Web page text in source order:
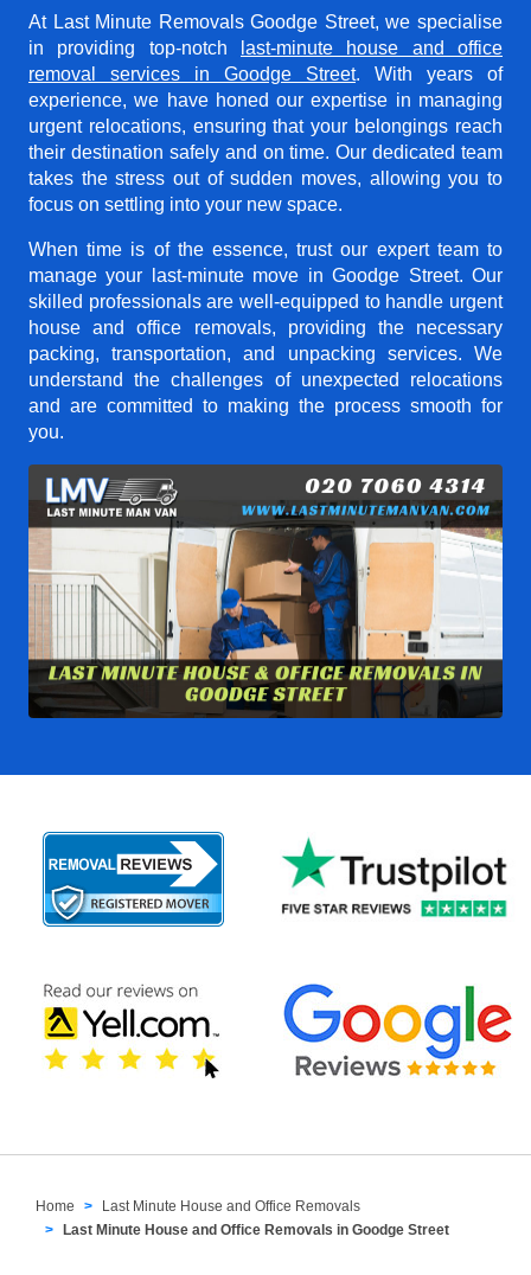
At Last Minute Removals Goodge Street, we specialise
in providing top-notch
last-minute house and office
removal services in Goodge Street. With years of
experience, we have honed our expertise in managing
urgent relocations, ensuring that your belongings reach
their destination safely and on time. Our dedicated team
takes the stress out of sudden moves, allowing you to
focus on settling into your new space.
When time is of the essence, trust our expert team to
manage your last-minute move in Goodge Street. Our
skilled professionals are well-equipped to handle urgent
house and office removals, providing the necessary
packing, transportation, and unpacking services. We
understand the challenges of unexpected relocations
and are committed to making the process smooth for
you.
Home
Last Minute House and Office Removals
Last Minute House and Office Removals in Goodge Street